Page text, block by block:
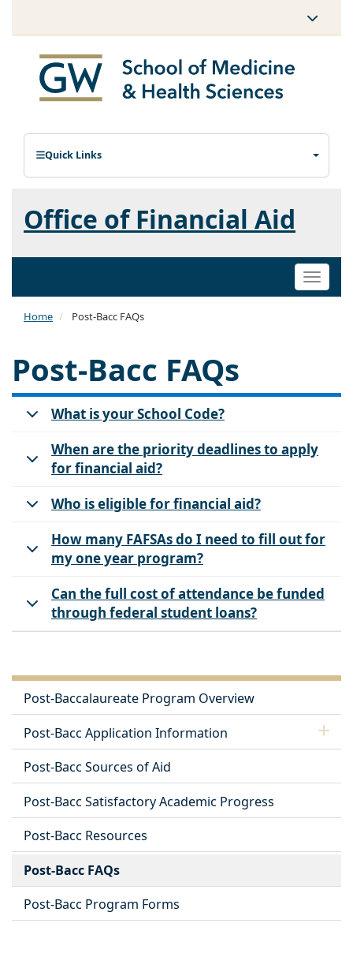
Quick Links
Office of Financial Aid
Toggle
Home Post-Bacc FAQs
Post-Bacc FAQs
What is your School Code?
When are the priority deadlines to apply
for financial aid?
Who is eligible for financial aid?
How many FAFSAs do I need to fill out for
my one year program?
Can the full cost of attendance be funded
through federal student loans?
Post-Baccalaureate Program Overview
Post-Bacc Application Information
Post-Bacc Sources of Aid
Post-Bacc Satisfactory Academic Progress
Post-Bacc Resources
Post-Bacc FAQs
Post-Bacc Program Forms